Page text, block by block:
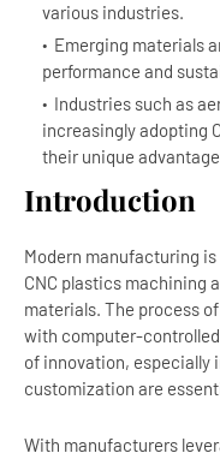
various industries.
Emerging materials
performance and
Industries such as
increasingly adopting
their unique
Introduction
Modern manufacturing
CNC plastics machining
materials. The process
with computer-
of innovation, especially
customization are
With manufacturers